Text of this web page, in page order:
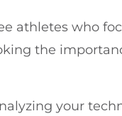
athletes who
the
your